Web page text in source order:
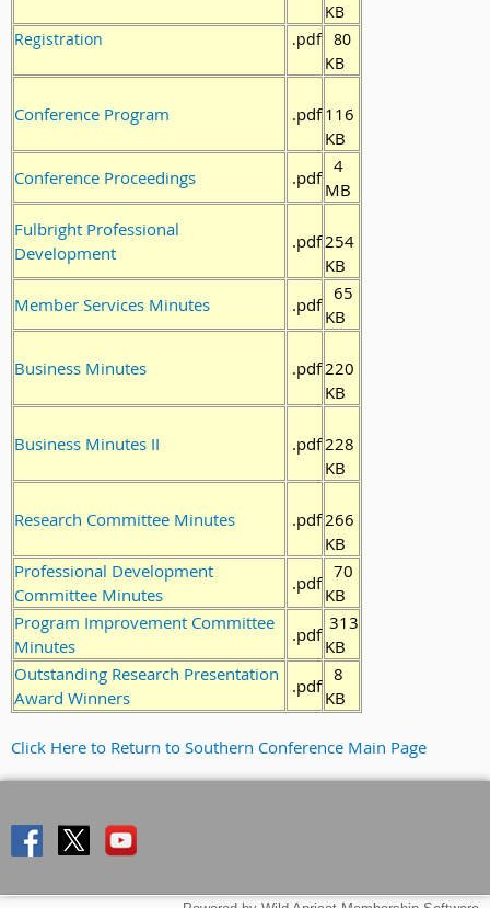
KB
Registration
.pdf 80
KB
Conference Program .pdf 116
KB
Conference Proceedings
.pdf
4
MB
Fulbright Professional
Development
.pdf254
KB
Member Services Minutes
.pdf
65
KB
Business Minutes .pdf220
KB
Business Minutes II .pdf228
KB
Research Committee Minutes .pdf266
KB
Professional Development
Committee Minutes
.pdf
70
KB
Program Improvement Committee
Minutes
.pdf
313
KB
Outstanding Research Presentation
Award Winners
.pdf
8
KB
Click Here to Return to Southern Conference Main Page